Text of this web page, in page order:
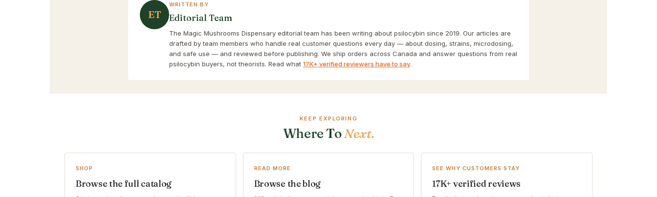
ET
WRITTEN BY
Editorial Team
The Magic Mushrooms Dispensary editorial team has been writing about psilocybin since 2019. Our articles are
drafted by team members who handle real customer questions every day — about dosing, strains, microdosing,
and safe use — and reviewed before publishing. We ship orders across Canada and answer questions from real
psilocybin buyers, not theorists. Read what 17K+ verified reviewers have to say.
KEEP EXPLORING
Where ToNext.
SHOP
Browse the full catalog
READ MORE
Browse the blog
SEE WHY CUSTOMERS STAY
17K+ verified reviews